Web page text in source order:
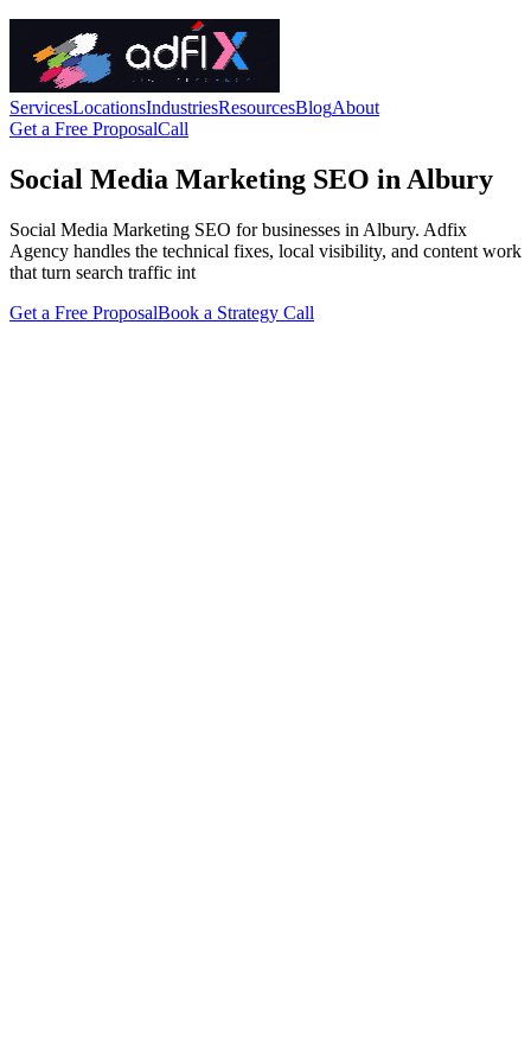
ServicesLocationsIndustriesResourcesBlogAbout
Get a Free ProposalCall
Social Media Marketing SEO in Albury
Social Media Marketing SEO for businesses in Albury. Adfix
Agency handles the technical fixes, local visibility, and content work
that turn search traffic int
Get a Free ProposalBook a Strategy Call